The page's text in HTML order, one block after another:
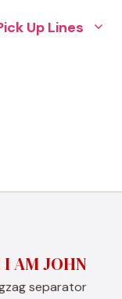
Up Lines
AM JOHN